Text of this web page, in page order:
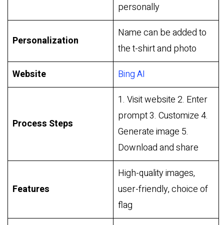
personally
Personalization
Name can be added to
the t-shirt and photo
Website
Bing AI
Process Steps
1. Visit website 2. Enter
prompt 3. Customize 4.
Generate image 5.
Download and share
Features
High-quality images,
user-friendly, choice of
flag